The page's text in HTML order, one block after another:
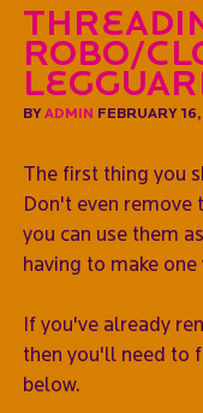
Robo/
BYADMIN FEBRUARY
The first thing you
Don't even remove
you can use them
having to make one
If you've already
then you'll need to
below.